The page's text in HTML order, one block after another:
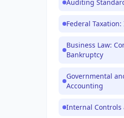
Auditing
Federal
Business Law:
Bankruptcy
Governmental
Accounting
Internal Controls